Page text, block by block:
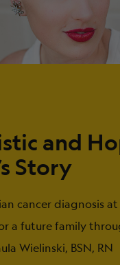
and
Story
cancer diagnosis
a future family
Wielinski, BSN, RN